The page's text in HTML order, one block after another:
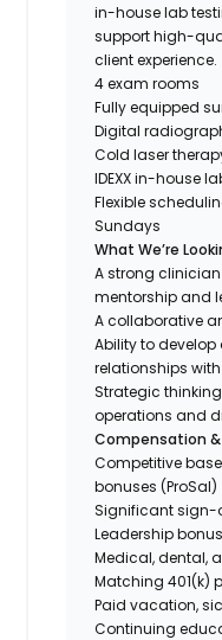
in-house lab
support high-
client experience.
4 exam rooms
Fully equipped
Digital
Cold laser
IDEXX in-house
Flexible
Sundays
What We’re
A strong
mentorship and
A collaborative
Ability to
relationships
Strategic
operations and
Compensation
Competitive
bonuses (ProSal)
Significant sign-
Leadership
Medical, dental,
Matching 401(k)
Paid vacation,
Continuing